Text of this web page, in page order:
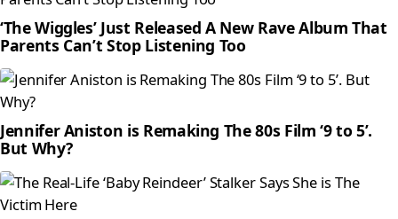
‘The Wiggles’ Just Released A New Rave Album That
Parents Can’t Stop Listening Too
Jennifer Aniston is Remaking The 80s Film ‘9 to 5’.
But Why?